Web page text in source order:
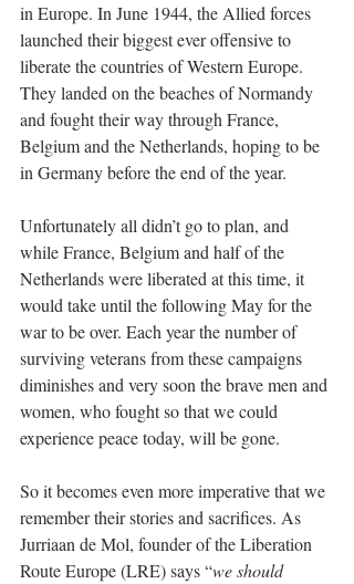
in Europe. In June 1944, the Allied forces
launched their biggest ever offensive to
liberate the countries of Western Europe.
They landed on the beaches of Normandy
and fought their way through France,
Belgium and the Netherlands, hoping to be
in Germany before the end of the year.
Unfortunately all didn’t go to plan, and
while France, Belgium and half of the
Netherlands were liberated at this time, it
would take until the following May for the
war to be over. Each year the number of
surviving veterans from these campaigns
diminishes and very soon the brave men and
women, who fought so that we could
experience peace today, will be gone.
So it becomes even more imperative that we
remember their stories and sacrifices. As
Jurriaan de Mol, founder of the Liberation
Route Europe (LRE) says “we should